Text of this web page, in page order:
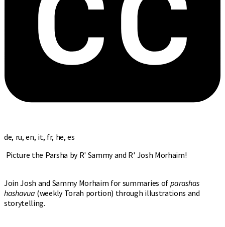
de, ru, en, it, fr, he, es
Picture the Parsha by R' Sammy and R' Josh Morhaim!
Join Josh and Sammy Morhaim for summaries of parashas
hashavua (weekly Torah portion) through illustrations and
storytelling.